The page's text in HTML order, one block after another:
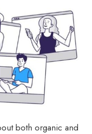
both organic and